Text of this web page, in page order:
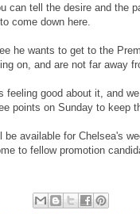
can tell the desire and the
come down here.
he wants to get to the
on, and are not far away
feeling good about it, and
points on Sunday to keep
be available for Chelsea's
to fellow promotion